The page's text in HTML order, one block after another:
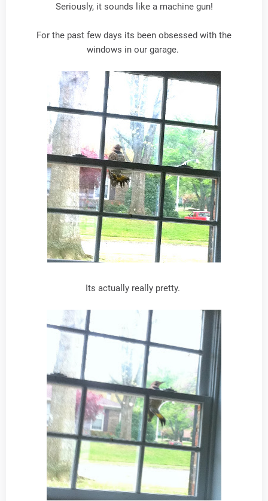
Seriously, it sounds like a machine gun!
For the past few days its been obsessed with the
windows in our garage.
Its actually really pretty.